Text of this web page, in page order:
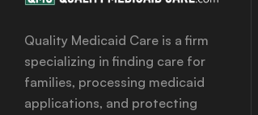
Quality Medicaid Care is a firm
specializing in finding care for
families, processing medicaid
applications, and protecting